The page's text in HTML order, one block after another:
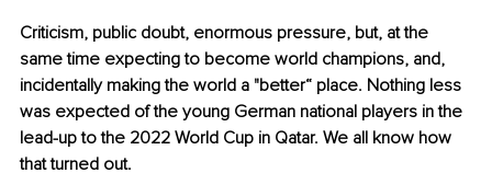
Criticism, public doubt, enormous pressure, but, at the
same time expecting to become world champions, and,
incidentally making the world a "better“ place. Nothing less
was expected of the young German national players in the
lead-up to the 2022 World Cup in Qatar. We all know how
that turned out.